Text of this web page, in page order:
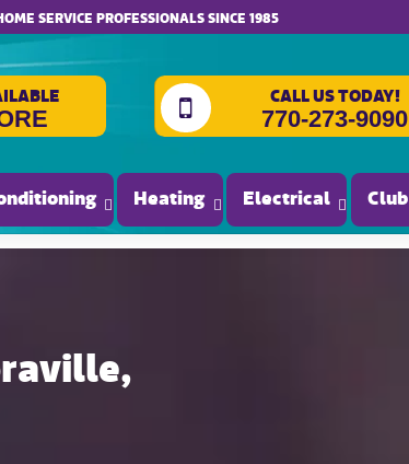
SERVICE PROFESSIONALS SINCE 1985
CALL US TODAY!
770-273-9090
Heating Electrical